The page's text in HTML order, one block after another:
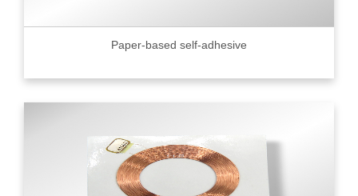
Paper-based self-adhesive